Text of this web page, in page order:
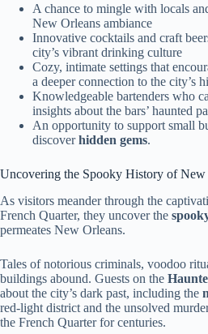
A chance to mingle with locals
New Orleans ambiance
Innovative cocktails and craft
city’s vibrant drinking culture
Cozy, intimate settings that
a deeper connection to the city’s
Knowledgeable bartenders who
insights about the bars’ haunted
An opportunity to support small
discoverhidden gems.
Uncovering the Spooky History of New
As visitors meander through the
French Quarter, they uncover the
permeates New Orleans.
Tales of notorious criminals, voodoo
buildings abound. Guests on the
about the city’s dark past, including the
red-light district and the unsolved
the French Quarter for centuries.